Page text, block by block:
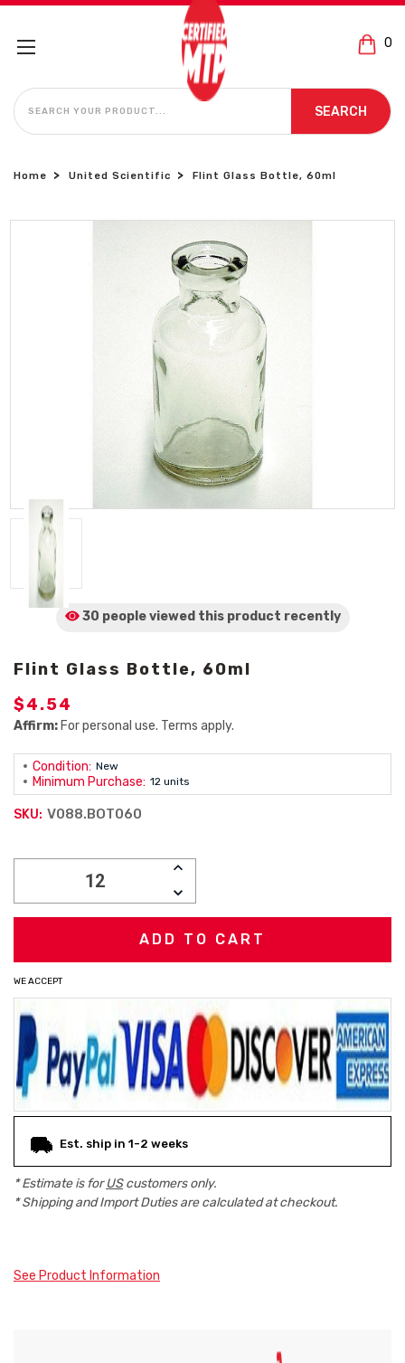
0
SEARCH
SEARCH
Home United Scientific Flint Glass Bottle, 60ml
30 people viewed this product recently
Flint Glass Bottle, 60ml
$4.54
Affirm: For personal use. Terms apply.
Condition: New
Minimum Purchase: 12 units
SKU: V088.BOT060
INCREASE
DECREASE
QUANTITY:
WE ACCEPT
Est. ship in 1-2 weeks
* Estimate is forUScustomers only.
* Shipping and Import Duties are calculated at checkout.
See Product Information